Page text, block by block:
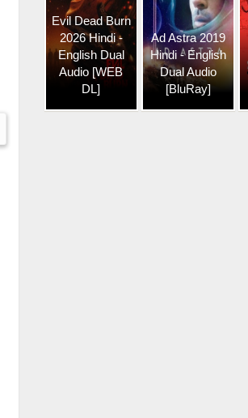
Evil Dead Burn
2026 Hindi -
English Dual
Audio [WEB
DL]
Ad Astra 2019
Hindi - English
Dual Audio
[BluRay]